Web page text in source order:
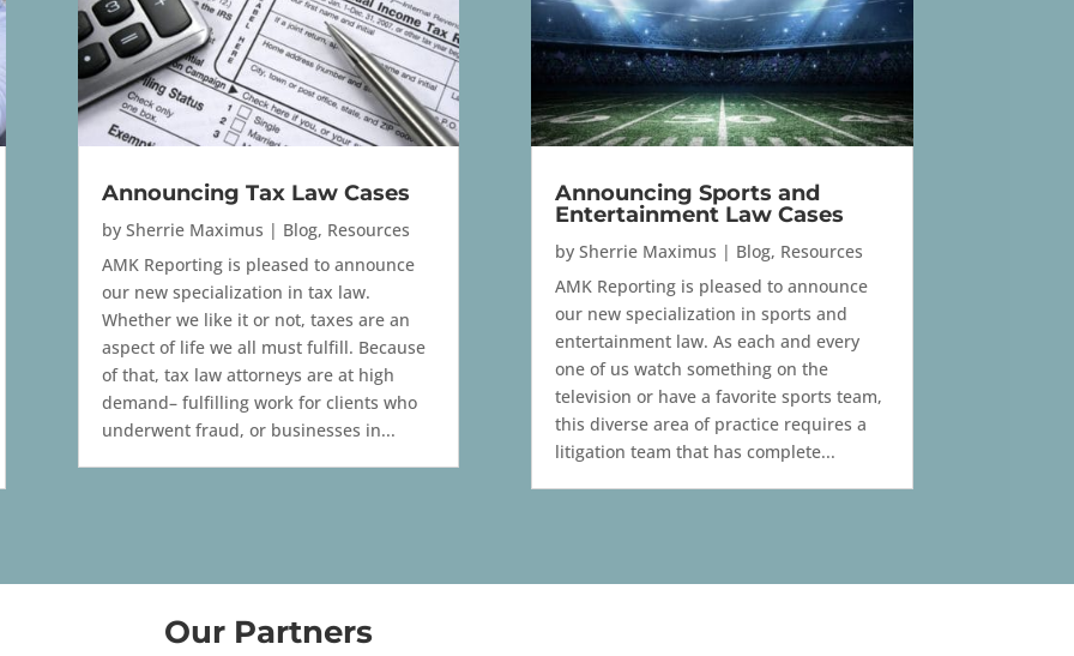
Announcing Tax Law Cases
by Sherrie Maximus | Blog, Resources
AMK Reporting is pleased to announce
our new specialization in tax law.
Whether we like it or not, taxes are an
aspect of life we all must fulfill. Because
of that, tax law attorneys are at high
demand– fulfilling work for clients who
underwent fraud, or businesses in...
Announcing Sports and
Entertainment Law Cases
by Sherrie Maximus | Blog, Resources
AMK Reporting is pleased to announce
our new specialization in sports and
entertainment law. As each and every
one of us watch something on the
television or have a favorite sports team,
this diverse area of practice requires a
litigation team that has complete...
Our Partners